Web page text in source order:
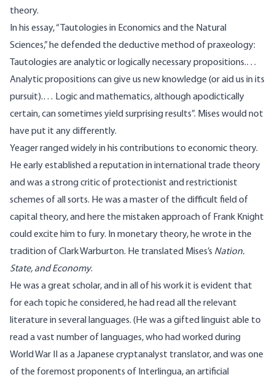
theory.
In his essay, “ Tautologies in Economics and the Natural
Sciences,” he defended the deductive method of praxeology:
Tautologies are analytic or logically necessary propositions.…
Analytic propositions can give us new knowledge (or aid us in its
pursuit).… Logic and mathematics, although apodictically
certain, can sometimes yield surprising results”. Mises would not
have put it any differently.
Yeager ranged widely in his contributions to economic theory.
He early established a reputation in international trade theory
and was a strong critic of protectionist and restrictionist
schemes of all sorts. He was a master of the difficult field of
capital theory, and here the mistaken approach of Frank Knight
could excite him to fury. In monetary theory, he wrote in the
tradition of Clark Warburton. He translated Mises’s Nation.
State, and Economy.
He was a great scholar, and in all of his work it is evident that
for each topic he considered, he had read all the relevant
literature in several languages. (He was a gifted linguist able to
read a vast number of languages, who had worked during
World War II as a Japanese cryptanalyst translator, and was one
of the foremost proponents of Interlingua, an artificial